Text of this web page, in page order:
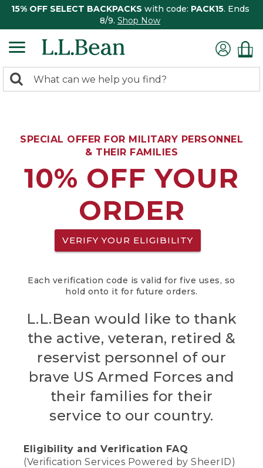
15% OFF SELECT BACKPACKS with code: PACK15. Ends
8/9. Shop Now
search
Search:
SPECIAL OFFER FOR MILITARY PERSONNEL
& THEIR FAMILIES
10% OFF YOUR
ORDER
VERIFY YOUR ELIGIBILITY
Each verification code is valid for five uses, so
hold onto it for future orders.
L.L.Bean would like to thank
the active, veteran, retired &
reservist personnel of our
brave US Armed Forces and
their families for their
service to our country.
Eligibility and Verification FAQ
(Verification Services Powered by SheerID)